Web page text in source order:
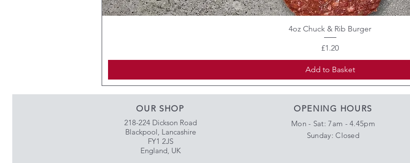
4oz Chuck & Rib Burger
Price
£1.20
Add to Basket
OUR SHOP
218-224 Dickson Road
Blackpool, Lancashire
FY1 2JS
England, UK
OPENING HOURS
Mon - Sat: 7am - 4.45pm
​Sunday: Closed